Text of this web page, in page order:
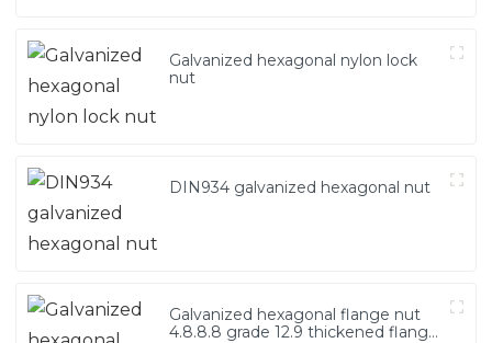
Galvanized hexagonal nylon lock
nut
DIN934 galvanized hexagonal nut
Galvanized hexagonal flange nut
4.8.8.8 grade 12.9 thickened flange